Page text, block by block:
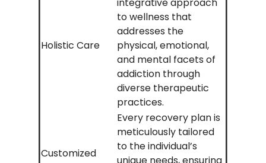
Holistic Care
to wellness that
addresses the
physical, emotional,
and mental facets of
addiction through
diverse therapeutic
practices.
Customized
Every recovery plan is
meticulously tailored
to the individual’s